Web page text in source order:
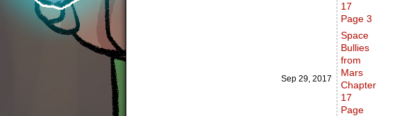
17
Page 3
Sep 29, 2017
Space
Bullies
from
Mars
Chapter
17
Page